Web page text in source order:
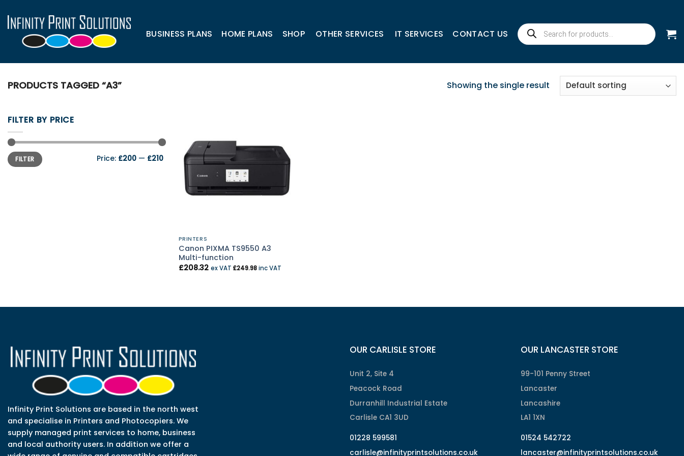
to
content
BUSINESS PLANS HOME PLANS SHOP OTHER SERVICES IT SERVICES CONTACT US
Products
search
PRODUCTS TAGGED “A3” Showing the single result
FILTER BY PRICE
Min
price
Max
priceFILTER Price: £200 — £210
PRINTERS
Canon PIXMA TS9550 A3
Multi-function
£208.32 ex VAT £249.98inc VAT
Infinity Print Solutions are based in the north west
and specialise in Printers and Photocopiers. We
supply managed print services to home, business
and local authority users. In addition we offer a
OUR CARLISLE STORE
Unit 2, Site 4
Peacock Road
Durranhill Industrial Estate
Carlisle CA1 3UD
01228 599581
carlisle@infinityprintsolutions.co.uk
OUR LANCASTER STORE
99-101 Penny Street
Lancaster
Lancashire
LA1 1XN
01524 542722
lancaster@infinityprintsolutions.co.uk